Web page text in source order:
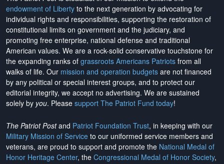
endowment of Liberty to the next generation by advocating for
individual rights and responsibilities, supporting the restoration of
constitutional limits on government and the judiciary, and
promoting free enterprise, national defense and traditional
American values. We are a rock-solid conservative touchstone for
the expanding ranks of grassroots Americans Patriots from all
walks of life. Our mission and operation budgets are not financed
by any political or special interest groups, and to protect our
editorial integrity, we accept no advertising. We are sustained
solely by you. Please support The Patriot Fund today!
The Patriot Postand Patriot Foundation Trust, in keeping with our
Military Mission of Service to our uniformed service members and
veterans, are proud to support and promote the National Medal of
Honor Heritage Center, the Congressional Medal of Honor Society,